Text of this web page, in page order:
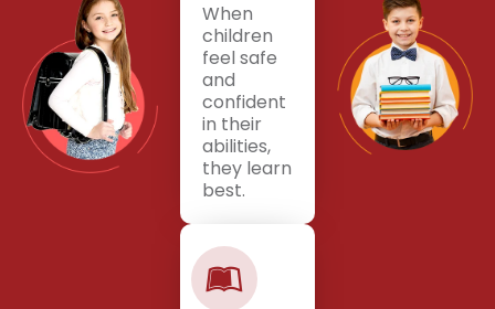
When
children
feel safe
and
confident
in their
abilities,
they learn
best.